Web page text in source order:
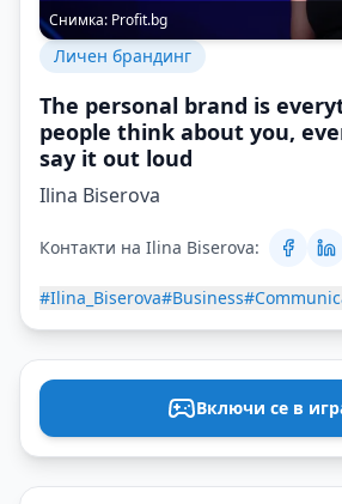
Снимка: Profit.bg
Личен брандинг
The personal brand is
people think about you,
say it out loud
Ilina Biserova
Контакти на Ilina Biserova:
#Ilina_Biserova#Business
Включи се в